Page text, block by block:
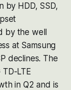
by HDD, SSD,
by the well
at Samsung
declines. The
LTE
in Q2 and is